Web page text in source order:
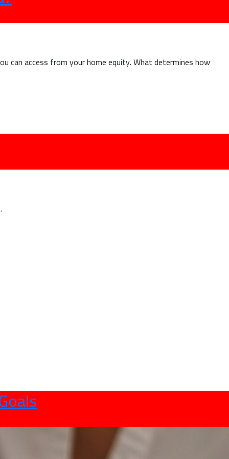
can access from your home equity. What determines how